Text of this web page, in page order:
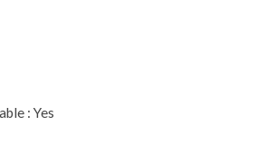
: Yes